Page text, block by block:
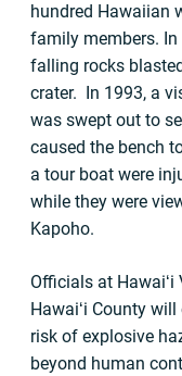
hundred Hawaiian
family members.
falling rocks
crater. In 1993, a
was swept out to
caused the bench
a tour boat were
while they were
Kapoho.
Officials at
Hawaiʻi County
risk of explosive
beyond human